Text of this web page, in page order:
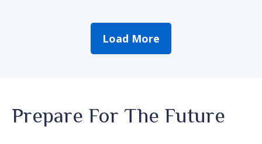
Load More
Prepare For The Future